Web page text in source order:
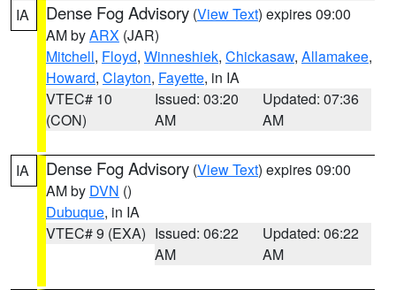
IA Dense Fog Advisory (View Text) expires 09:00
AM byARX (JAR)
Mitchell, Floyd, Winneshiek, Chickasaw, Allamakee,
Howard, Clayton, Fayette, in IA
VTEC# 10
(CON)
Issued: 03:20
AM
Updated: 07:36
AM
IA Dense Fog Advisory (View Text) expires 09:00
AM by DVN ()
Dubuque, in IA
VTEC# 9 (EXA) Issued: 06:22
AM
Updated: 06:22
AM